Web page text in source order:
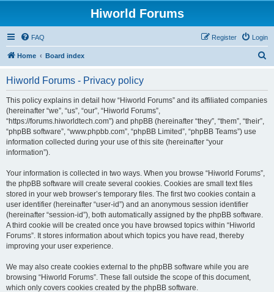
Hiworld Forums
FAQ Login
Register
Home Board index
Hiworld Forums - Privacy policy
This policy explains in detail how “Hiworld Forums” and its affiliated companies
(hereinafter “we”, “us”, “our”, “Hiworld Forums”,
“https://forums.hiworldtech.com”) and phpBB (hereinafter “they”, “them”, “their”,
“phpBB software”, “www.phpbb.com”, “phpBB Limited”, “phpBB Teams”) use
information collected during your use of this site (hereinafter “your
information”).
Your information is collected in two ways. When you browse “Hiworld Forums”,
the phpBB software will create several cookies. Cookies are small text files
stored in your web browser’s temporary files. The first two cookies contain a
user identifier (hereinafter “user-id”) and an anonymous session identifier
(hereinafter “session-id”), both automatically assigned by the phpBB software.
A third cookie will be created once you have browsed topics within “Hiworld
Forums”. It stores information about which topics you have read, thereby
improving your user experience.
We may also create cookies external to the phpBB software while you are
browsing “Hiworld Forums”. These fall outside the scope of this document,
which only covers cookies created by the phpBB software.